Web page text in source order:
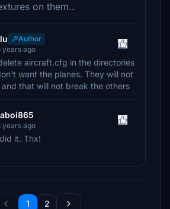
on them..
Author
years ago
aircraft.cfg in the directories
want the planes. They will not
and that will not break the others
years ago
it. Thx!
1 2